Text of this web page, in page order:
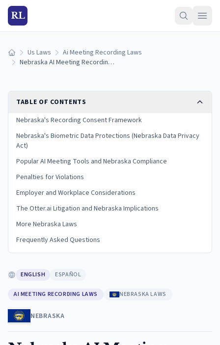
RL
Home Us Laws
Ai Meeting Recording Laws
Nebraska AI Meeting Recording Laws (2026)
TABLE OF CONTENTS
Nebraska's Recording Consent Framework
Nebraska's Biometric Data Protections (Nebraska Data Privacy
Act)
Popular AI Meeting Tools and Nebraska Compliance
Penalties for Violations
Employer and Workplace Considerations
The Otter.ai Litigation and Nebraska Implications
More Nebraska Laws
Frequently Asked Questions
ENGLISH ESPAÑOL
AI MEETING RECORDING LAWS NEBRASKA LAWS
NEBRASKA